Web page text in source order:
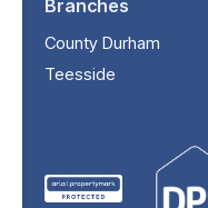
Branches
County Durham
Teesside